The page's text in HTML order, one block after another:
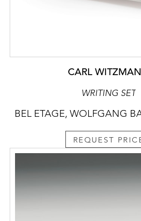
CARL
WRITING SET
BEL ETAGE, WOLFGANG
REQUEST